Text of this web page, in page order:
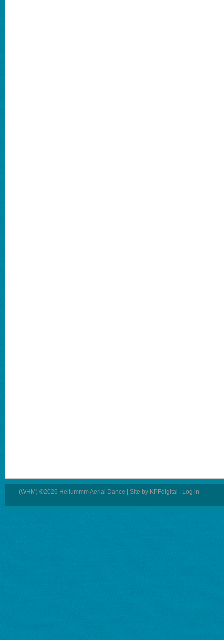
(WHM) ©2026 Heliummm Aerial Dance | Site by KPFdigital Log in